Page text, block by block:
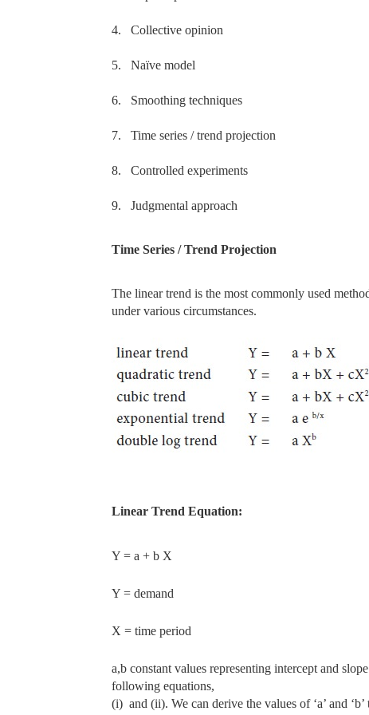
4. Collective opinion
5. Naïve model
6. Smoothing techniques
7. Time series / trend projection
8. Controlled experiments
9. Judgmental approach
Time Series / Trend Projection
The linear trend is the most commonly used
under various circumstances.
Linear Trend Equation:
Y = a + b X
Y = demand
X = time period
a,b constant values representing intercept and
following equations,
(i) and (ii). We can derive the values of ‘a’ and